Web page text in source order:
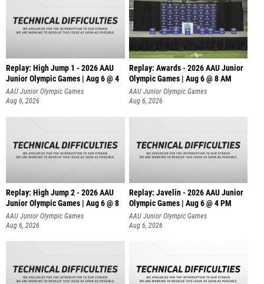
Replay: High Jump 1 - 2026 AAU
Junior Olympic Games | Aug 6 @ 4
AAU Junior Olympic Games
Aug 6, 2026
Replay: Awards - 2026 AAU Junior
Olympic Games | Aug 6 @ 8 AM
AAU Junior Olympic Games
Aug 6, 2026
Replay: High Jump 2 - 2026 AAU
Junior Olympic Games | Aug 6 @ 8
AAU Junior Olympic Games
Aug 6, 2026
Replay: Javelin - 2026 AAU Junior
Olympic Games | Aug 6 @ 4 PM
AAU Junior Olympic Games
Aug 6, 2026